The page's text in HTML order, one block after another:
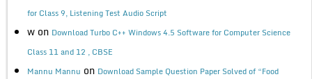
for Class 9, Listening Test Audio Script
w on Download Turbo C++ Windows 4.5 Software for Computer Science
Class 11 and 12 , CBSE
Mannu Mannu on Download Sample Question Paper Solved of “Food